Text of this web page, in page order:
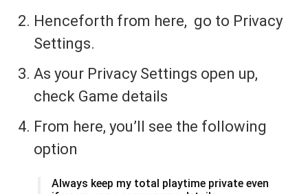
Henceforth from here, go to Privacy
Settings.
As your Privacy Settings open up,
check Game details
From here, you’ll see the following
option
Always keep my total playtime private even